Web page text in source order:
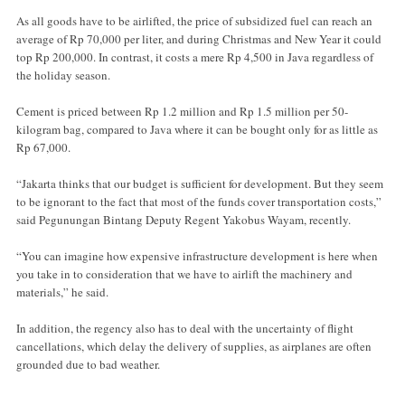
As all goods have to be airlifted, the price of subsidized fuel can reach an
average of Rp 70,000 per liter, and during Christmas and New Year it could
top Rp 200,000. In contrast, it costs a mere Rp 4,500 in Java regardless of
the holiday season.
Cement is priced between Rp 1.2 million and Rp 1.5 million per 50-
kilogram bag, compared to Java where it can be bought only for as little as
Rp 67,000.
“Jakarta thinks that our budget is sufficient for development. But they seem
to be ignorant to the fact that most of the funds cover transportation costs,”
said Pegunungan Bintang Deputy Regent Yakobus Wayam, recently.
“You can imagine how expensive infrastructure development is here when
you take in to consideration that we have to airlift the machinery and
materials,” he said.
In addition, the regency also has to deal with the uncertainty of flight
cancellations, which delay the delivery of supplies, as airplanes are often
grounded due to bad weather.